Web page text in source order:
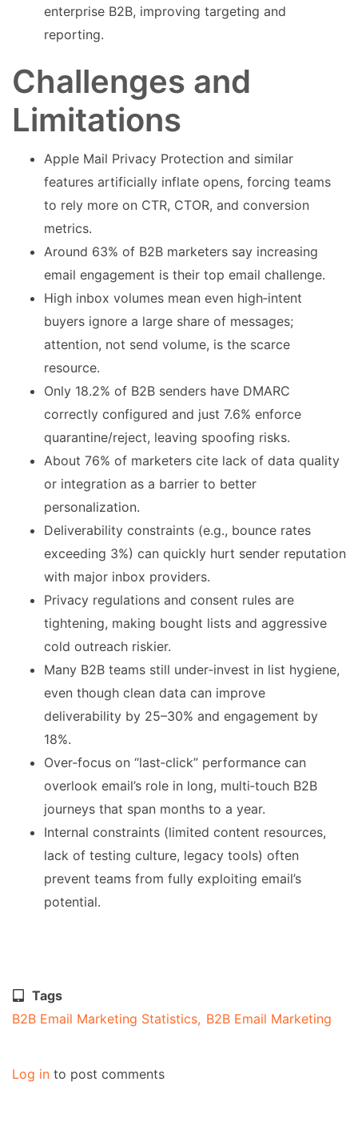
enterprise B2B, improving targeting and
reporting.
Challenges and
Limitations
Apple Mail Privacy Protection and similar
features artificially inflate opens, forcing teams
to rely more on CTR, CTOR, and conversion
metrics.
Around 63% of B2B marketers say increasing
email engagement is their top email challenge.
High inbox volumes mean even high‑intent
buyers ignore a large share of messages;
attention, not send volume, is the scarce
resource.
Only 18.2% of B2B senders have DMARC
correctly configured and just 7.6% enforce
quarantine/reject, leaving spoofing risks.
About 76% of marketers cite lack of data quality
or integration as a barrier to better
personalization.
Deliverability constraints (e.g., bounce rates
exceeding 3%) can quickly hurt sender reputation
with major inbox providers.
Privacy regulations and consent rules are
tightening, making bought lists and aggressive
cold outreach riskier.
Many B2B teams still under‑invest in list hygiene,
even though clean data can improve
deliverability by 25–30% and engagement by
18%.
Over‑focus on “last‑click” performance can
overlook email’s role in long, multi‑touch B2B
journeys that span months to a year.
Internal constraints (limited content resources,
lack of testing culture, legacy tools) often
prevent teams from fully exploiting email’s
potential.
Tags
B2B Email Marketing Statistics B2B Email Marketing
Log in to post comments